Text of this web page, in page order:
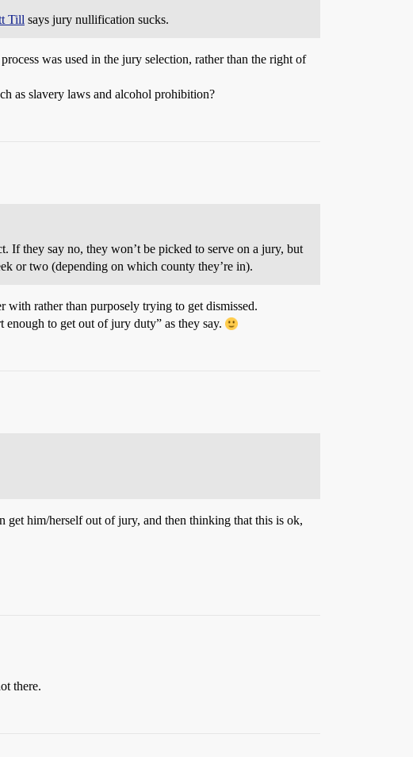
Till says jury nullification sucks.
was used in the jury selection, rather than the right of
as slavery laws and alcohol prohibition?
they say no, they won’t be picked to serve on a jury, but
or two (depending on which county they’re in).
rather than purposely trying to get dismissed.
to get out of jury duty” as they say.
him/herself out of jury, and then thinking that this is ok,
there.